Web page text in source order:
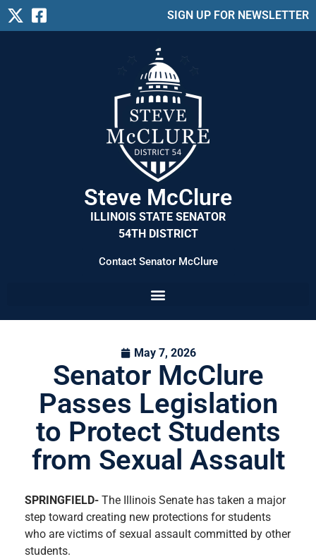
SIGN UP FOR NEWSLETTER
Steve McClure
ILLINOIS STATE SENATOR
54TH DISTRICT
Contact Senator McClure
May 7, 2026
Senator McClure
Passes Legislation
to Protect Students
from Sexual Assault
SPRINGFIELD- The Illinois Senate has taken a major
step toward creating new protections for students
who are victims of sexual assault committed by other
students.